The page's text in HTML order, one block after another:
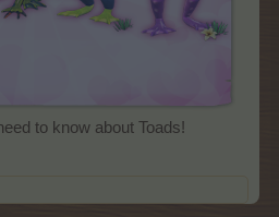
to know about Toads!​